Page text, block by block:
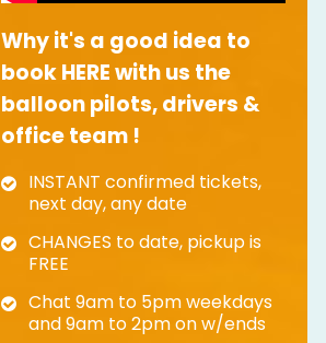
Why it's a good idea to
book HERE with us the
balloon pilots, drivers &
office team !
INSTANT confirmed tickets,
next day, any date
CHANGES to date, pickup is
FREE
Chat 9am to 5pm weekdays
and 9am to 2pm on w/ends